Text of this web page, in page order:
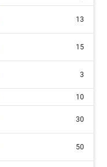
13
15
3
10
30
50